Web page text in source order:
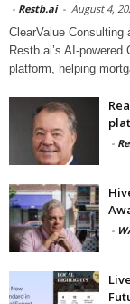
- Restb.ai - August 4,
ClearValue
Restb.ai’s AI-
platform, helping
-
-